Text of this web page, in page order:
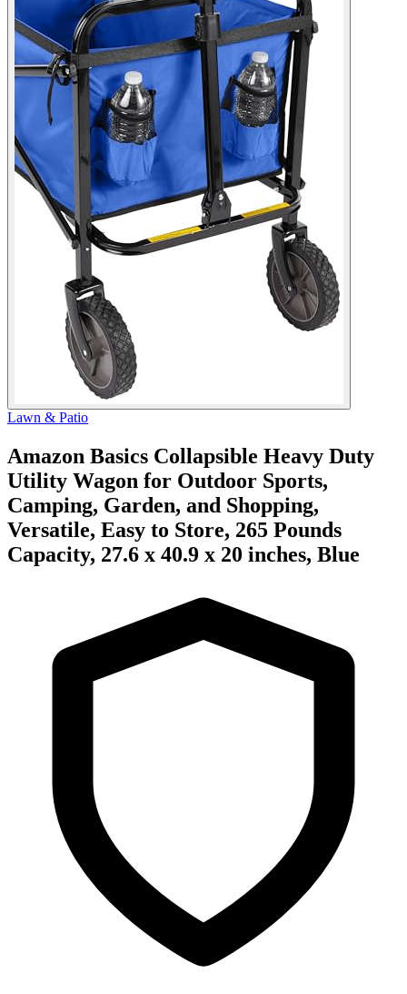
Lawn & Patio
Amazon Basics Collapsible Heavy Duty
Utility Wagon for Outdoor Sports,
Camping, Garden, and Shopping,
Versatile, Easy to Store, 265 Pounds
Capacity, 27.6 x 40.9 x 20 inches, Blue